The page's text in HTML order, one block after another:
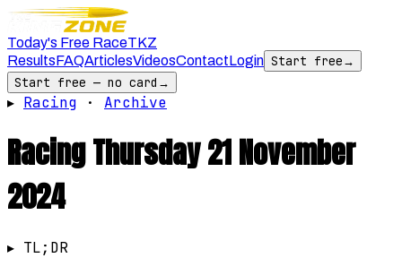
Today's Free RaceTKZ
ResultsFAQArticlesVideosContactLogin Start free→
Start free — no card →
▸ Racing · Archive
RacingThursday 21 November
2024
▸ TL;DR